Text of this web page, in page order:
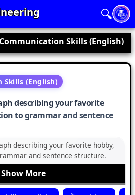
🔍
Skills (English)
Skills (English)
describing your favorite
to grammar and sentence
describing your favorite hobby,
and sentence structure.
Show More